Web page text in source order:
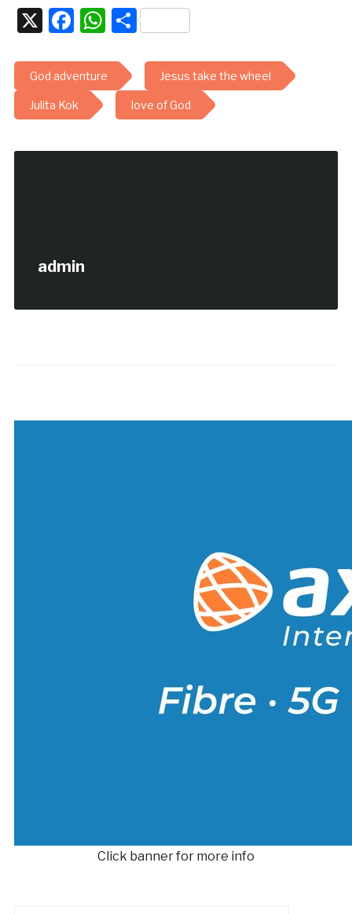
X Facebook
WhatsApp
Share
God adventure Jesus take the wheel
Julita Kok love of God
admin
Click banner for more info